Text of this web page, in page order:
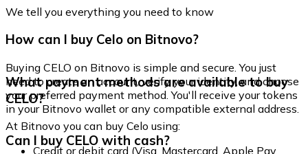
We tell you everything you need to know
How can I buy Celo on Bitnovo?
Buying CELO on Bitnovo is simple and secure. You just
need to create an account, verify your identity, and choose
your preferred payment method. You'll receive your tokens
in your Bitnovo wallet or any compatible external address.
What payment methods are available to buy
CELO?
At Bitnovo you can buy Celo using:
Credit or debit card (Visa, Mastercard, Apple Pay,
Can I buy CELO with cash?